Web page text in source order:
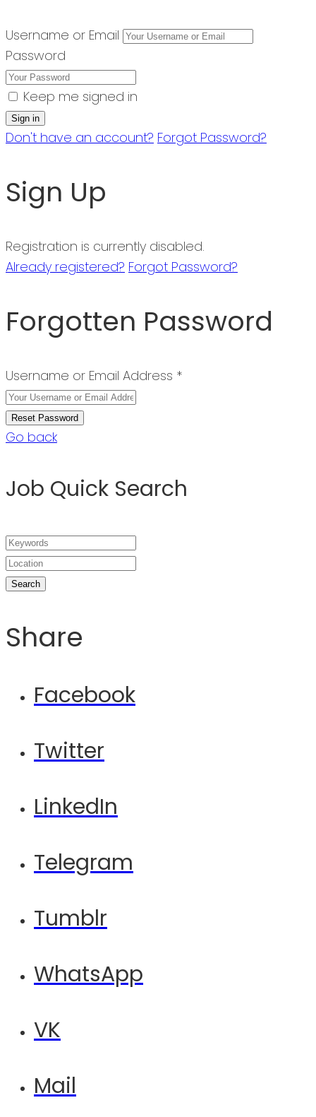
Username or Email
Password
Keep me signed in
Don't have an account? Forgot Password?
Sign Up
Registration is currently disabled.
Already registered? Forgot Password?
Forgotten Password
Username or Email Address *
Go back
Job Quick Search
Share
Facebook
Twitter
LinkedIn
Telegram
Tumblr
WhatsApp
VK
Mail